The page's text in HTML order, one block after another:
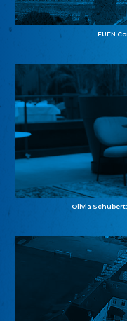
FUEN
Olivia